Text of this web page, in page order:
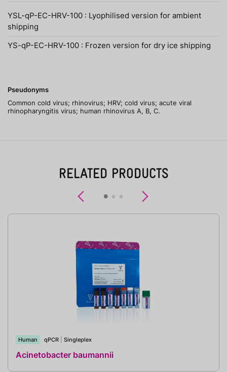
YSL-qP-EC-HRV-100 : Lyophilised version for ambient
shipping
YS-qP-EC-HRV-100 : Frozen version for dry ice shipping
Pseudonyms
Common cold virus; rhinovirus; HRV; cold virus; acute viral
rhinopharyngitis virus; human rhinovirus A, B, C.
RELATED PRODUCTS
Previous
Human qPCR Singleplex
Acinetobacter baumannii